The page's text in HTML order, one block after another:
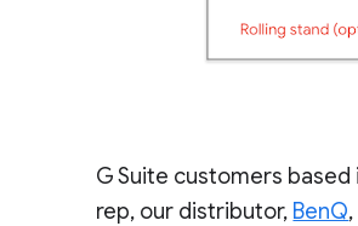
G Suite customers
rep, our distributor, BenQ